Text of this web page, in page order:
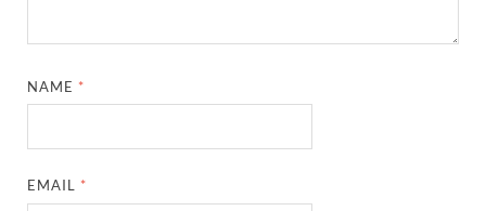
NAME *
EMAIL *